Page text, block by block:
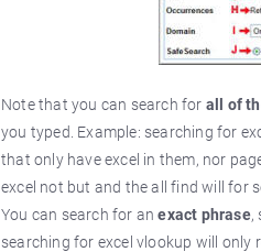
Note that you can search for all of
you typed. Example: searching for
that only have excel in them, nor
excel not but and the all find will for
You can search for anexact phrase,
searching for excel vlookup will only